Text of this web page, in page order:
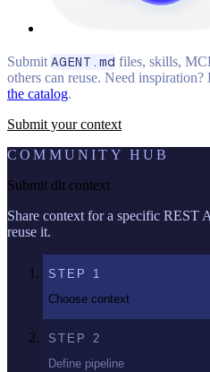
Submit AGENT.md files, skills,
others can reuse. Need
the catalog.
Submit your context
COMMUNITY HUB
Submit dlt context
Share context for a specific REST
reuse it.
STEP 1
Choose context
STEP 2
Define pipeline